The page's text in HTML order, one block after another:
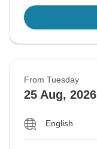
From Tuesday
25 Aug, 2026
English